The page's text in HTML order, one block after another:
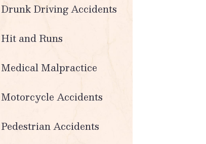
Drunk Driving Accidents
Hit and Runs
Medical Malpractice
Motorcycle Accidents
Pedestrian Accidents